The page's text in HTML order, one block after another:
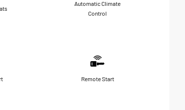
Automatic Climate
Control
Remote Start